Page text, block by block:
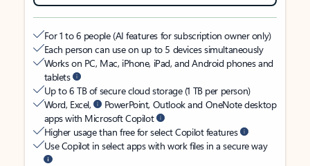
For 1 to 6 people (AI features for subscription owner only)
Each person can use on up to 5 devices simultaneously
Works on PC, Mac, iPhone, iPad, and Android phones and
tablets
Up to 6 TB of secure cloud storage (1 TB per person)
Word, Excel,
PowerPoint, Outlook and OneNote desktop
apps with Microsoft Copilot
Higher usage than free for select Copilot features
Use Copilot in select apps with work files in a secure way